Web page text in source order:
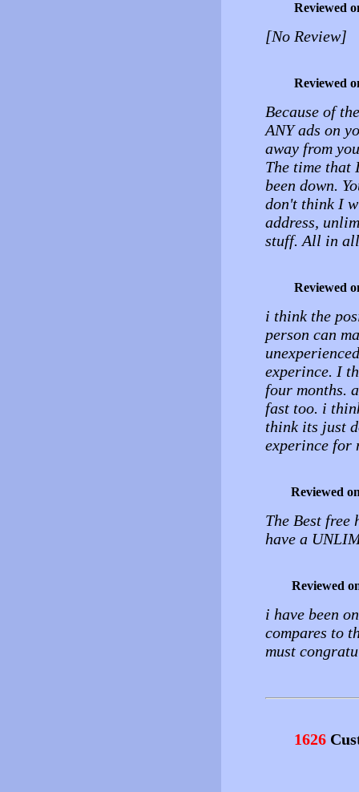
Reviewed
[No Review]
Reviewed
Because of
ANY ads on
away from
The time that
been down.
don't think I
address,
stuff. All in
Reviewed
i think the
person can
experince. I
four months.
fast too. i
think its just
experince for
Reviewed
The Best free
have a
Reviewed
i have been
compares to
must
1626